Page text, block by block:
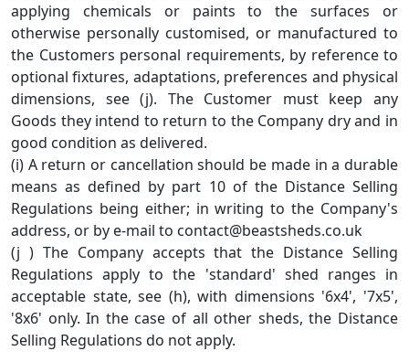
applying chemicals or paints to the surfaces or
otherwise personally customised, or manufactured to
the Customers personal requirements, by reference to
optional fixtures, adaptations, preferences and physical
dimensions, see (j). The Customer must keep any
Goods they intend to return to the Company dry and in
good condition as delivered.
(i) A return or cancellation should be made in a durable
means as defined by part 10 of the Distance Selling
Regulations being either; in writing to the Company's
address, or by e-mail to contact@beastsheds.co.uk
(j ) The Company accepts that the Distance Selling
Regulations apply to the 'standard' shed ranges in
acceptable state, see (h), with dimensions '6x4', '7x5',
'8x6' only. In the case of all other sheds, the Distance
Selling Regulations do not apply.